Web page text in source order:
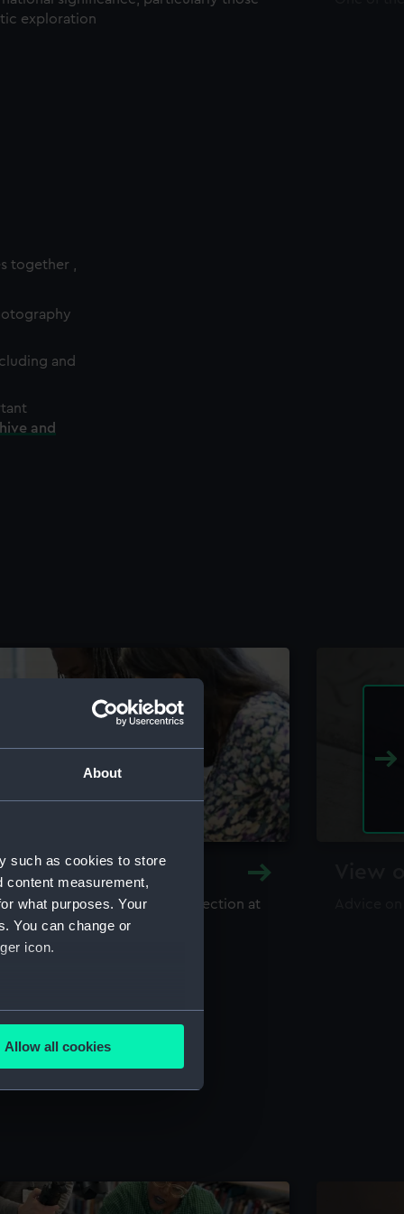
About
such as cookies to store
content measurement,
what purposes. Your
You can change or
icon.
meters
is used, and to help us
content from third-
Allow all cookies
exploration
together ,
and
and
and Archive
library and archive collection at